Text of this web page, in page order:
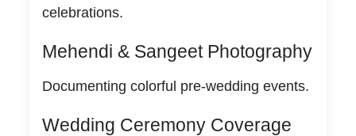
celebrations.
Mehendi & Sangeet Photography
Documenting colorful pre-wedding events.
Wedding Ceremony Coverage